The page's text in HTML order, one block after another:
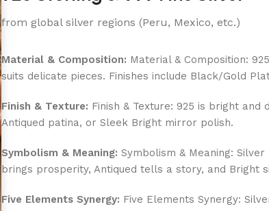
from global silver regions (Peru, Mexico, etc.)
Material & Composition: Material & Composition:
suits delicate pieces. Finishes include Black/Gold
Finish & Texture: Finish & Texture: 925 is bright
Antiqued patina, or Sleek Bright mirror polish.
Symbolism & Meaning: Symbolism & Meaning:
brings prosperity, Antiqued tells a story, and Bright
Five Elements Synergy: Five Elements Synergy: